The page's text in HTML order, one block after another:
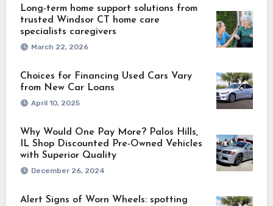
Long-term home support solutions from
trusted Windsor CT home care
specialists caregivers
March 22, 2026
Choices for Financing Used Cars Vary
from New Car Loans
April 10, 2025
Why Would One Pay More? Palos Hills,
IL Shop Discounted Pre-Owned Vehicles
with Superior Quality
December 26, 2024
Alert Signs of Worn Wheels: spotting